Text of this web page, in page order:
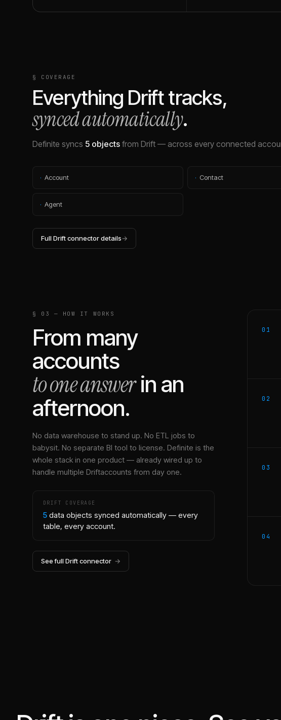
§ COVERAGE
Everything Drifttracks,
synced automatically.
Definite syncs 5 objects from Drift — across every connected
· Account · Contact
· Agent
FullDriftconnector details→
§ 03 — HOW IT WORKS
From many
accounts
to one answer in an
afternoon.
No data warehouse to stand up. No ETL jobs to
babysit. No separate BI tool to license. Definite is the
whole stack in one product — already wired up to
handle multiple Driftaccounts from day one.
DRIFT COVERAGE
5 data objects synced automatically — every
table, every account.
See fullDriftconnector →
01
02
03
04